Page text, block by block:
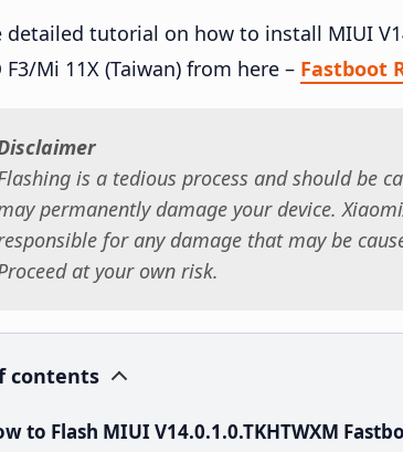
detailed tutorial on how to install MIUI
F3/Mi 11X (Taiwan) from here – Fastboot
is a tedious process and should be
permanently damage your device.
for any damage that may be
at your own risk.
contents
to Flash MIUI V14.0.1.0.TKHTWXM